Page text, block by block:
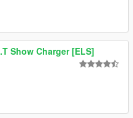
Show Charger [ELS]